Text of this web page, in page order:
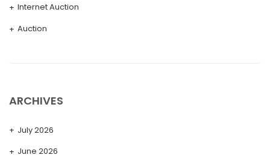
Internet Auction
Auction
ARCHIVES
July 2026
June 2026